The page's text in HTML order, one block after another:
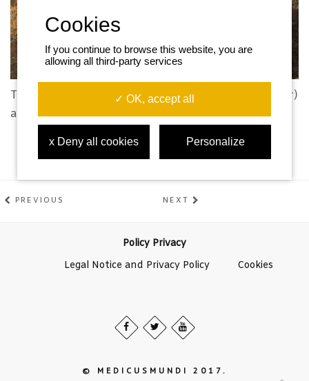
Toni, Soraya, Iván (medicusmundi) and Raúl (director)
after filming in the Namicuio mine.
PREVIOUS NEXT
Policy Privacy
Legal Notice and Privacy Policy
Cookies
© MEDICUSMUNDI 2017.
If you continue to browse this website, you are
allowing all third-party services
✓ OK, accept all
x Deny all cookies Personalize